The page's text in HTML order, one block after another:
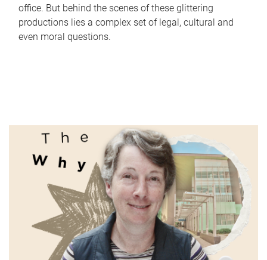
office. But behind the scenes of these glittering
productions lies a complex set of legal, cultural and
even moral questions.